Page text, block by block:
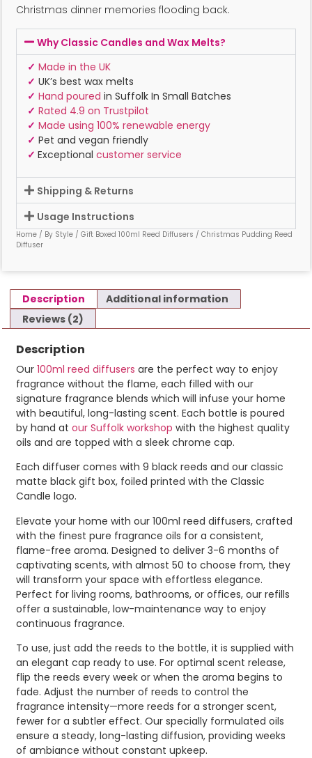
Christmas dinner memories flooding back.
Why Classic Candles and Wax Melts?
✓ Made in the UK
✓ UK’s best wax melts
✓ Hand poured in Suffolk In Small Batches
✓ Rated 4.9 on Trustpilot
✓ Made using 100% renewable energy
✓ Pet and vegan friendly
✓ Exceptional customer service
Shipping & Returns
Usage Instructions
Home / By Style / Gift Boxed 100ml Reed Diffusers / Christmas Pudding Reed
Diffuser
Description
Additional information
Reviews (2)
Description
Our 100ml reed diffusers are the perfect way to enjoy
fragrance without the flame, each filled with our
signature fragrance blends which will infuse your home
with beautiful, long-lasting scent. Each bottle is poured
by hand at our Suffolk workshop with the highest quality
oils and are topped with a sleek chrome cap.
Each diffuser comes with 9 black reeds and our classic
matte black gift box, foiled printed with the Classic
Candle logo.
Elevate your home with our 100ml reed diffusers, crafted
with the finest pure fragrance oils for a consistent,
flame-free aroma. Designed to deliver 3-6 months of
captivating scents, with almost 50 to choose from, they
will transform your space with effortless elegance.
Perfect for living rooms, bathrooms, or offices, our refills
offer a sustainable, low-maintenance way to enjoy
continuous fragrance.
To use, just add the reeds to the bottle, it is supplied with
an elegant cap ready to use. For optimal scent release,
flip the reeds every week or when the aroma begins to
fade. Adjust the number of reeds to control the
fragrance intensity—more reeds for a stronger scent,
fewer for a subtler effect. Our specially formulated oils
ensure a steady, long-lasting diffusion, providing weeks
of ambiance without constant upkeep.